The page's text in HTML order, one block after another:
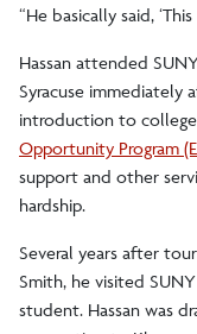
“He basically said, ‘This
Hassan attended
Syracuse immediately
introduction to college
Opportunity Program
support and other
hardship.
Several years after
Smith, he visited
student. Hassan was